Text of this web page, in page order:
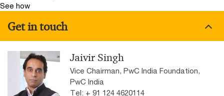
See how
Get in touch
Jaivir Singh
Vice Chairman, PwC India Foundation,
PwC India
Tel: + 91 124 4620114